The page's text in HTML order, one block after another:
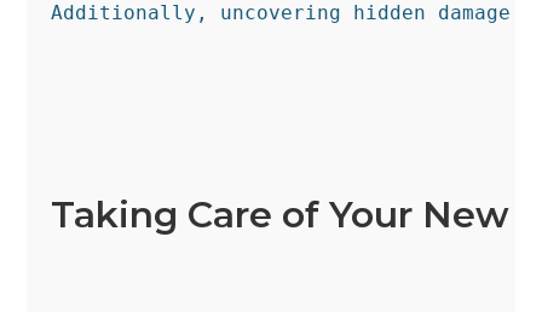
Additionally, uncovering hidden
Taking Care of Your New